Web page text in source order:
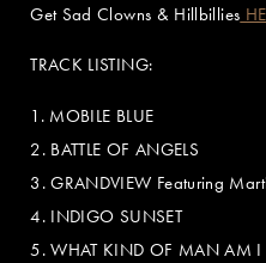
Get Sad Clowns & Hillbillies
TRACK LISTING:
1. MOBILE BLUE
2. BATTLE OF ANGELS
3. GRANDVIEW Featuring
4. INDIGO SUNSET
5. WHAT KIND OF MAN AM I